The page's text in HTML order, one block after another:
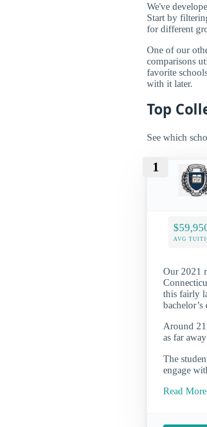
We've
Start by
for different
One of our
comparisons
favorite
with it later.
Top
See which
1
AVG
Our 2021
this fairly
Around
as far
The
engage
Read